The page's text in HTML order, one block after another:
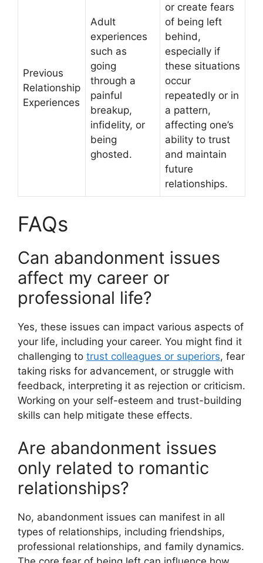
Previous
Relationship
Experiences
Adult
experiences
such as
going
through a
painful
breakup,
infidelity, or
being
ghosted.
or create fears
of being left
behind,
especially if
these situations
occur
repeatedly or in
a pattern,
affecting one’s
ability to trust
and maintain
future
relationships.
FAQs
Can abandonment issues
affect my career or
professional life?
Yes, these issues can impact various aspects of
your life, including your career. You might find it
challenging to trust colleagues or superiors, fear
taking risks for advancement, or struggle with
feedback, interpreting it as rejection or criticism.
Working on your self-esteem and trust-building
skills can help mitigate these effects.
Are abandonment issues
only related to romantic
relationships?
No, abandonment issues can manifest in all
types of relationships, including friendships,
professional relationships, and family dynamics.